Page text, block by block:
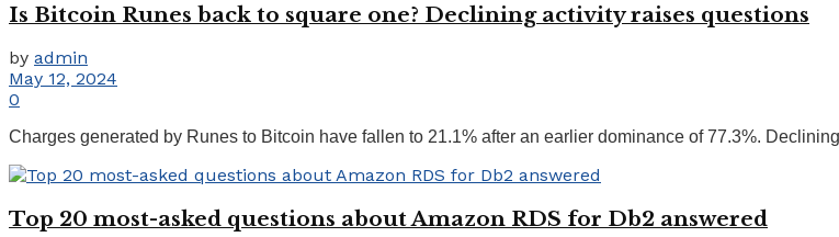
Is Bitcoin Runes back to square one? Declining activity raises questions
by admin
May 12, 2024
0
Charges generated by Runes to Bitcoin have fallen to 21.1% after an earlier dominance of 77.3%.
Top 20 most-asked questions about Amazon RDS for Db2 answered